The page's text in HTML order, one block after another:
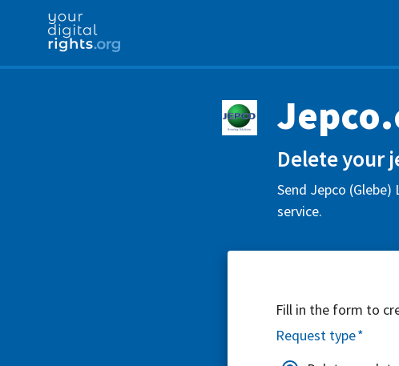
Delete your
Send Jepco
service.
Fill in the form to
Request type*